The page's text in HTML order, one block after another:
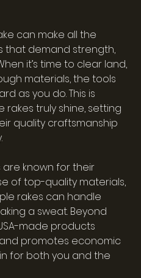
can make all the
that demand strength,
it’s time to clear land,
materials, the tools
as you do. This is
truly shine, setting
quality craftsmanship
known for their
of top-quality materials,
rakes can handle
a sweat. Beyond
made products
promotes economic
for both you and the